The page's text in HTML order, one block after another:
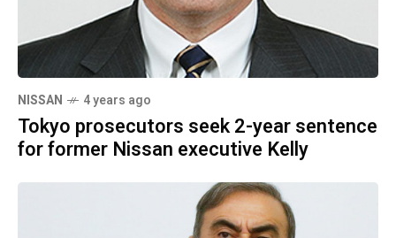
NISSAN 4 years ago
Tokyo prosecutors seek 2-year sentence
for former Nissan executive Kelly